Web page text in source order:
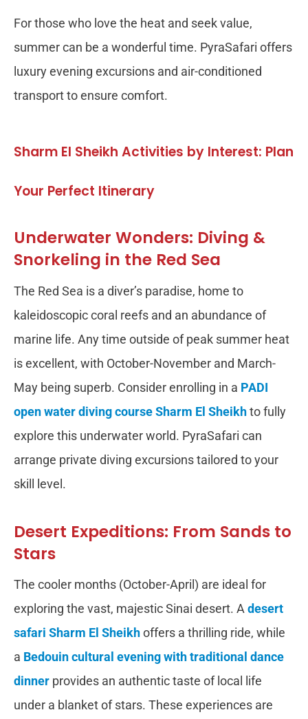
For those who love the heat and seek value,
summer can be a wonderful time. PyraSafari offers
luxury evening excursions and air-conditioned
transport to ensure comfort.
Sharm El Sheikh Activities by Interest: Plan
Your Perfect Itinerary
Underwater Wonders: Diving &
Snorkeling in the Red Sea
The Red Sea is a diver’s paradise, home to
kaleidoscopic coral reefs and an abundance of
marine life. Any time outside of peak summer heat
is excellent, with October-November and March-
May being superb. Consider enrolling in a PADI
open water diving course Sharm El Sheikhto fully
explore this underwater world. PyraSafari can
arrange private diving excursions tailored to your
skill level.
Desert Expeditions: From Sands to
Stars
The cooler months (October-April) are ideal for
exploring the vast, majestic Sinai desert. A desert
safari Sharm El Sheikhoffers a thrilling ride, while
a Bedouin cultural evening with traditional dance
dinner provides an authentic taste of local life
under a blanket of stars. These experiences are